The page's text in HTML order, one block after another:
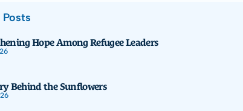
Hope Among Refugee Leaders
Behind the Sunflowers